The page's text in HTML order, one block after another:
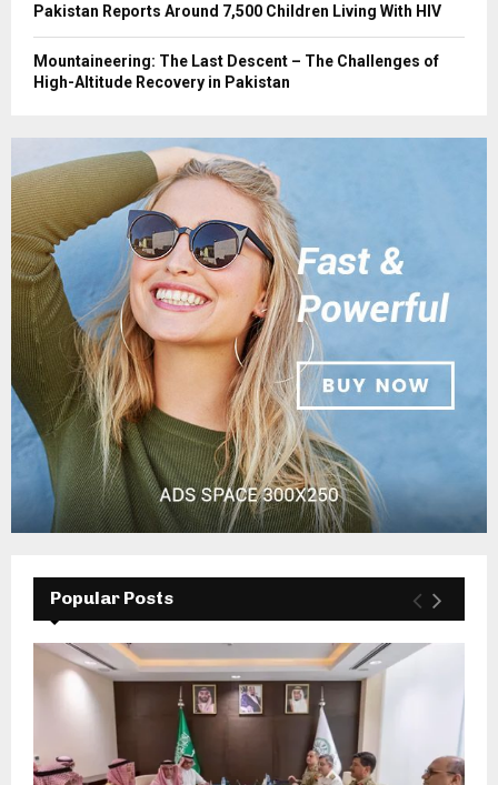
Pakistan Reports Around 7,500 Children Living With HIV
Mountaineering: The Last Descent – The Challenges of
High-Altitude Recovery in Pakistan
Popular Posts